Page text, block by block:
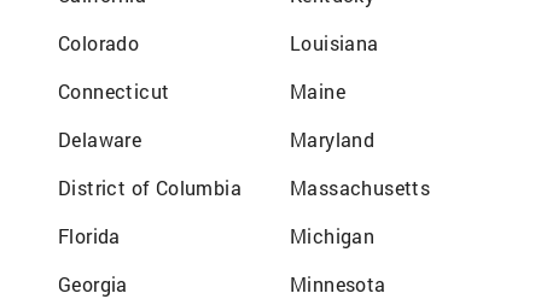
Colorado
Connecticut
Delaware
District of Columbia
Florida
Georgia
Louisiana
Maine
Maryland
Massachusetts
Michigan
Minnesota